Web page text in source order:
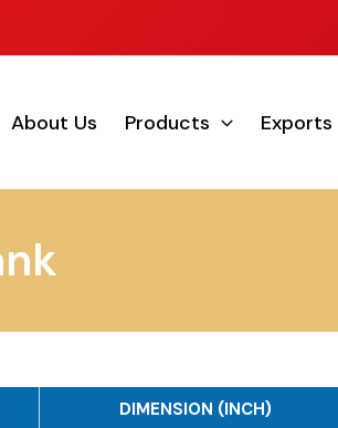
About Us Products Exports
DIMENSION (INCH)